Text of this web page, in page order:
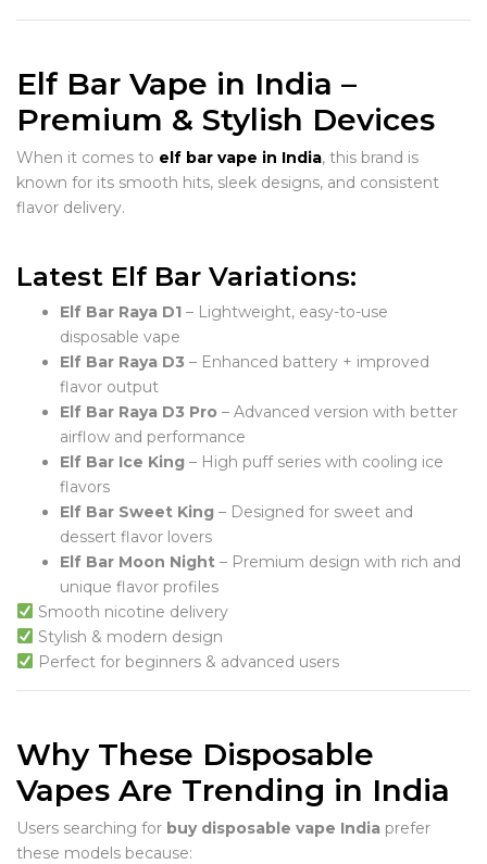
Elf Bar Vape in India –
Premium & Stylish Devices
When it comes to elf bar vape in India, this brand is
known for its smooth hits, sleek designs, and consistent
flavor delivery.
Latest Elf Bar Variations:
Elf Bar Raya D1 – Lightweight, easy-to-use
disposable vape
Elf Bar Raya D3 – Enhanced battery + improved
flavor output
Elf Bar Raya D3 Pro – Advanced version with better
airflow and performance
Elf Bar Ice King – High puff series with cooling ice
flavors
Elf Bar Sweet King – Designed for sweet and
dessert flavor lovers
Elf Bar Moon Night – Premium design with rich and
unique flavor profiles
Smooth nicotine delivery
Stylish & modern design
Perfect for beginners & advanced users
Why These Disposable
Vapes Are Trending in India
Users searching for buy disposable vape India prefer
these models because: